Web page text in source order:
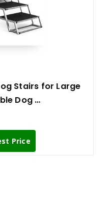
Stairs for Large
Dog …
Price